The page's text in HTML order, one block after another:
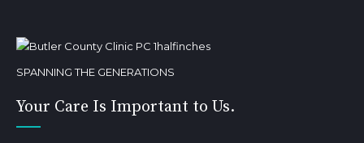
SPANNING THE GENERATIONS
Your Care Is Important to Us.